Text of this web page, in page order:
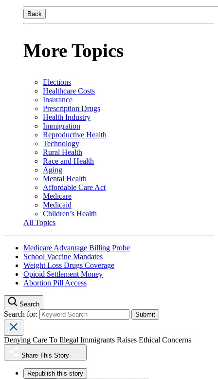
Back
More Topics
Elections
Healthcare Costs
Insurance
Prescription Drugs
Health Industry
Immigration
Reproductive Health
Technology
Rural Health
Race and Health
Aging
Mental Health
Affordable Care Act
Medicare
Medicaid
Children’s Health
All Topics
Medicare Advantage Billing Probe
School Vaccine Mandates
Weight Loss Drugs Coverage
Opioid Settlement Money
Abortion Pill Access
Search
Search for:
Denying Care To Illegal Immigrants Raises Ethical Concerns
Share This Story
Republish this story